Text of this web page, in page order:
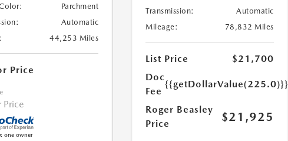
Parchment
Automatic
44,253 Miles
Price
Price
Transmission:
Automatic
Mileage:
78,832 Miles
List Price
$21,700
Doc
Fee
{{getDollarValue(225.0)}}
Roger Beasley
Price
$21,925